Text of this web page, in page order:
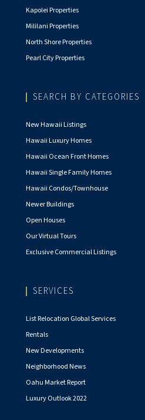
Kapolei Properties
Mililani Properties
North Shore Properties
Pearl City Properties
SEARCH BY CATEGORIES
New Hawaii Listings
Hawaii Luxury Homes
Hawaii Ocean Front Homes
Hawaii Single Family Homes
Hawaii Condos/Townhouse
Newer Buildings
Open Houses
Our Virtual Tours
Exclusive Commercial Listings
SERVICES
List Relocation Global Services
Rentals
New Developments
Neighborhood News
Oahu Market Report
Luxury Outlook 2022